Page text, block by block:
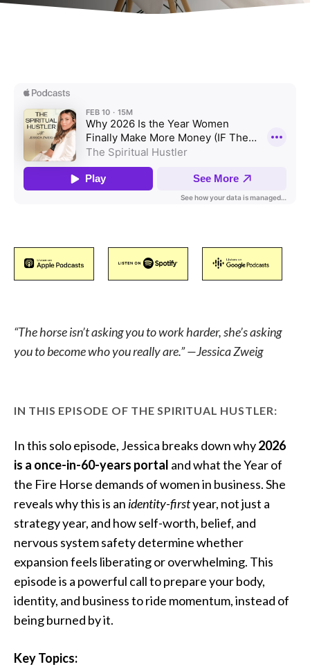
“The horse isn’t asking you to work harder, she’s asking
you to become who you really are.” —Jessica Zweig
IN THIS EPISODE OF THE SPIRITUAL HUSTLER:
In this solo episode, Jessica breaks down why2026
is a once-in-60-years portal and what the Year of
the Fire Horse demands of women in business. She
reveals why this is an identity-firstyear, not just a
strategy year, and how self-worth, belief, and
nervous system safety determine whether
expansion feels liberating or overwhelming. This
episode is a powerful call to prepare your body,
identity, and business to ride momentum, instead of
being burned by it.
Key Topics: